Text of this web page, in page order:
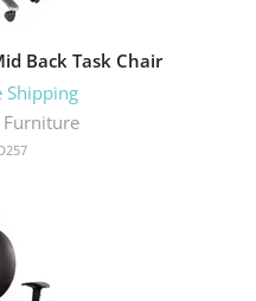
Back Task Chair
Shipping
Furniture